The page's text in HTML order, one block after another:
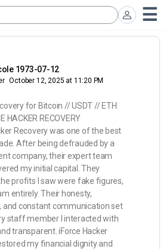
1973-07-12
October 12, 2025 at 11:20 PM
for Bitcoin // USDT // ETH
HACKER RECOVERY
Recovery was one of the best
After being defrauded by a
company, their expert team
my initial capital. They
profits I saw were fake figures,
entirely. Their honesty,
and constant communication set
staff member I interacted with
transparent. iForce Hacker
my financial dignity and